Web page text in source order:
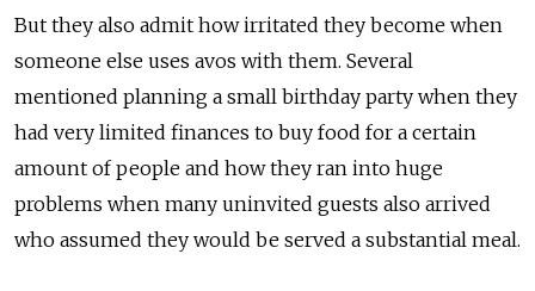
But they also admit how irritated they become when
someone else uses avos with them. Several
mentioned planning a small birthday party when they
had very limited finances to buy food for a certain
amount of people and how they ran into huge
problems when many uninvited guests also arrived
who assumed they would be served a substantial meal.